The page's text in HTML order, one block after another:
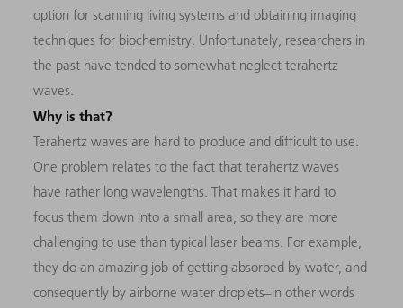
option for scanning living systems and obtaining imaging
techniques for biochemistry. Unfortunately, researchers in
the past have tended to somewhat neglect terahertz
waves.
Why is that?
Terahertz waves are hard to produce and difficult to use.
One problem relates to the fact that terahertz waves
have rather long wavelengths. That makes it hard to
focus them down into a small area, so they are more
challenging to use than typical laser beams. For example,
they do an amazing job of getting absorbed by water, and
consequently by airborne water droplets–in other words